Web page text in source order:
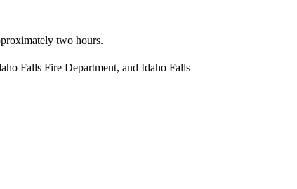
two hours.
Falls Fire Department, and Idaho Falls